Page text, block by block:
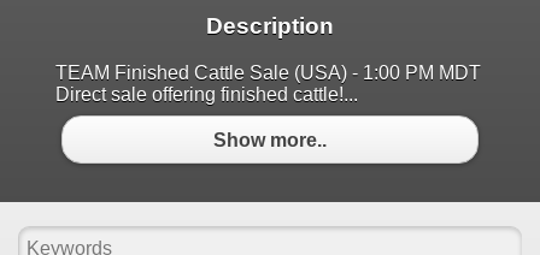
Description
TEAM Finished Cattle Sale (USA) - 1:00 PM MDT
Direct sale offering finished cattle!...
Show more..